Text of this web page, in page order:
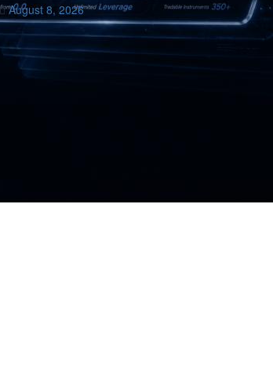
August 8, 2026